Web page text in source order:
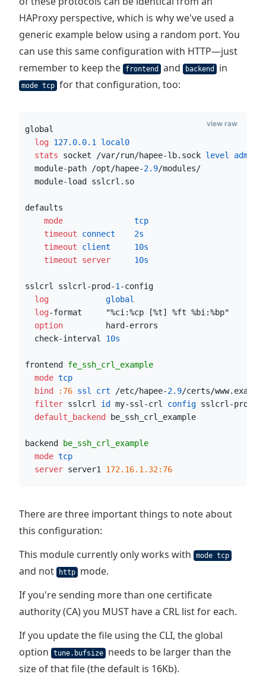
HAProxy perspective, which is why we've used a
generic example below using a random port. You
can use this same configuration with HTTP—just
remember to keep the
frontend and backend in
mode tcp for that configuration, too:
global
  log
127.0.0.1
local0
  stats
socket /var/run/hapee-lb.sock level admin
  module-path /opt/hapee-
2.9/modules/
  module-load sslcrl.so
defaults
    mode
               tcp
    timeout
connect
2s
    timeout
client
10s
    timeout server
10s
sslcrl sslcrl-prod-1 -config
  log
            global
  log
-format     "%ci:%cp [%t] %ft %bi:%bp"
  option
         hard-errors
  check-interval
10s
frontend fe_ssh_crl_example
  mode
tcp
  bind
:76 ssl crt /etc/hapee-2.9/certs/
  filter
sslcrl id my-ssl-crl config sslcrl-prod-
  default_backend
be_ssh_crl_example
backend
be_ssh_crl_example
  mode
tcp
  server
server1 172.16.1.32:76
view raw
There are three important things to note about
this configuration:
This module currently only works with
mode tcp
and not http
mode.
If you're sending more than one certificate
authority (CA) you MUST have a CRL list for each.
If you update the file using the CLI, the global
option
tune.bufsize
needs to be larger than the
size of that file (the default is 16Kb).